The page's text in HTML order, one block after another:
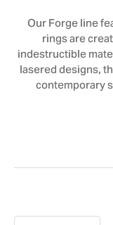
Our Forge line
rings are
indestructible
lasered designs,
contemporary